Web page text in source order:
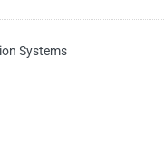
Systems